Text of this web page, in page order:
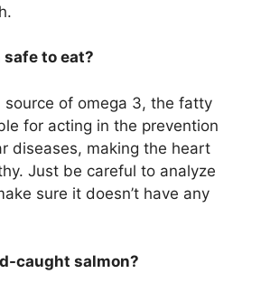
to eat?
source of omega 3, the fatty
for acting in the prevention
diseases, making the heart
Just be careful to analyze
sure it doesn’t have any
caught salmon?